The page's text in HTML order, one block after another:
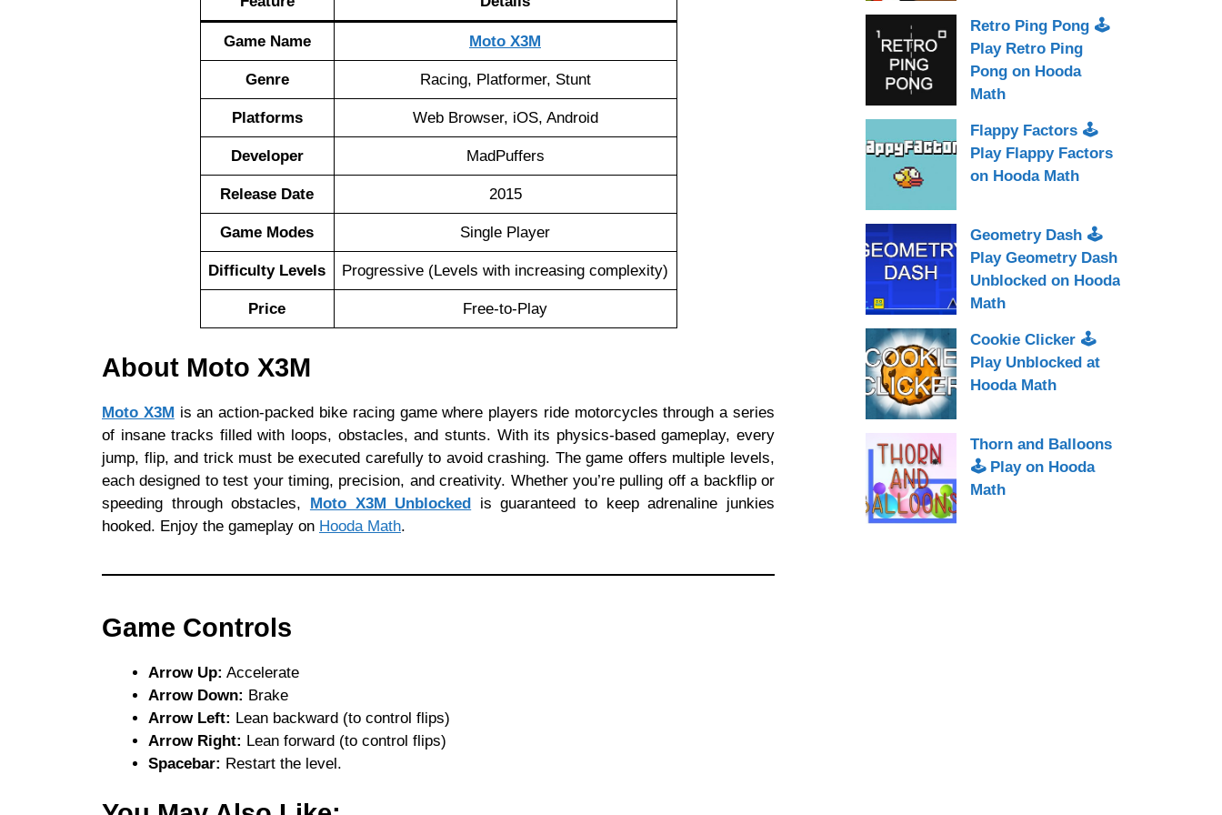
Game Name Moto X3M
Genre Racing, Platformer, Stunt
Platforms Web Browser, iOS, Android
Developer MadPuffers
Release Date 2015
Game Modes Single Player
Difficulty Levels Progressive (Levels with increasing complexity)
Price Free-to-Play
About Moto X3M
Moto X3M is an action-packed bike racing game where players ride motorcycles through a series
of insane tracks filled with loops, obstacles, and stunts. With its physics-based gameplay, every
jump, flip, and trick must be executed carefully to avoid crashing. The game offers multiple levels,
each designed to test your timing, precision, and creativity. Whether you’re pulling off a backflip or
speeding through obstacles, Moto X3M Unblocked is guaranteed to keep adrenaline junkies
hooked. Enjoy the gameplay on Hooda Math.
Game Controls
Arrow Up: Accelerate
Arrow Down: Brake
Arrow Left: Lean backward (to control flips)
Arrow Right: Lean forward (to control flips)
Spacebar: Restart the level.
Retro Ping Pong 🕹
Play Retro Ping
Pong on Hooda
Math
Flappy Factors 🕹
Play Flappy Factors
on Hooda Math
Geometry Dash 🕹
Play Geometry Dash
Unblocked on Hooda
Math
Cookie Clicker 🕹
Play Unblocked at
Hooda Math
Thorn and Balloons
🕹 Play on Hooda
Math